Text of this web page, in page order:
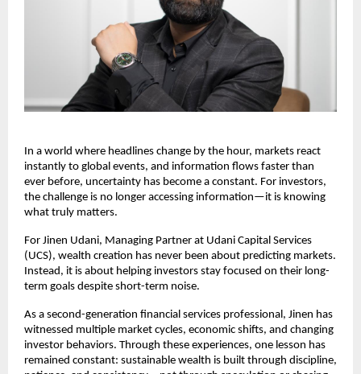
In a world where headlines change by the hour, markets react
instantly to global events, and information flows faster than
ever before, uncertainty has become a constant. For investors,
the challenge is no longer accessing information—it is knowing
what truly matters.
For Jinen Udani, Managing Partner at Udani Capital Services
(UCS), wealth creation has never been about predicting markets.
Instead, it is about helping investors stay focused on their long-
term goals despite short-term noise.
As a second-generation financial services professional, Jinen has
witnessed multiple market cycles, economic shifts, and changing
investor behaviors. Through these experiences, one lesson has
remained constant: sustainable wealth is built through discipline,